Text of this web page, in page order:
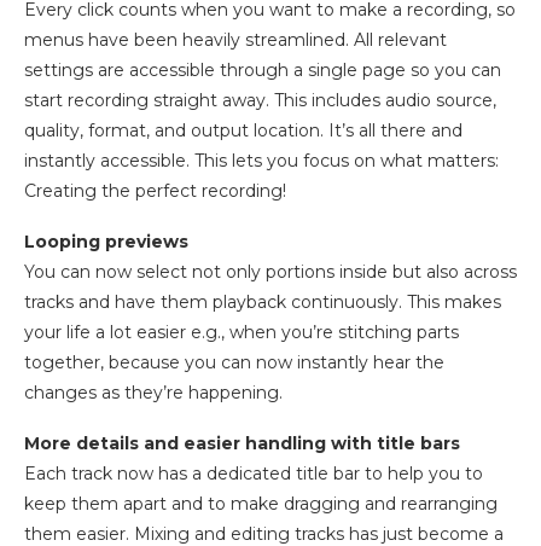
Every click counts when you want to make a recording, so
menus have been heavily streamlined. All relevant
settings are accessible through a single page so you can
start recording straight away. This includes audio source,
quality, format, and output location. It’s all there and
instantly accessible. This lets you focus on what matters:
Creating the perfect recording!
Looping previews
You can now select not only portions inside but also across
tracks and have them playback continuously. This makes
your life a lot easier e.g., when you’re stitching parts
together, because you can now instantly hear the
changes as they’re happening.
More details and easier handling with title bars
Each track now has a dedicated title bar to help you to
keep them apart and to make dragging and rearranging
them easier. Mixing and editing tracks has just become a